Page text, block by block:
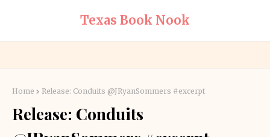
Texas Book Nook
Home Release: Conduits @JRyanSommers #excerpt
Release: Conduits